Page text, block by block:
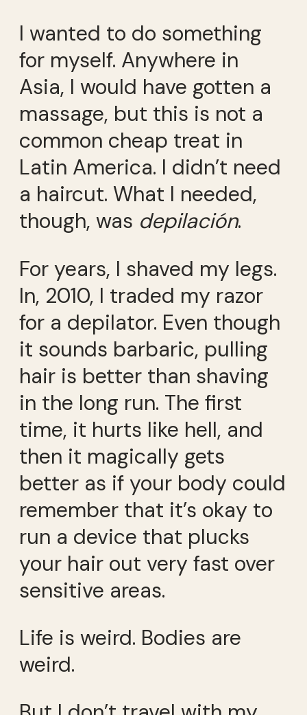
I wanted to do something
for myself. Anywhere in
Asia, I would have gotten a
massage, but this is not a
common cheap treat in
Latin America. I didn’t need
a haircut. What I needed,
though, was depilación.
For years, I shaved my legs.
In, 2010, I traded my razor
for a depilator. Even though
it sounds barbaric, pulling
hair is better than shaving
in the long run. The first
time, it hurts like hell, and
then it magically gets
better as if your body could
remember that it’s okay to
run a device that plucks
your hair out very fast over
sensitive areas.
Life is weird. Bodies are
weird.